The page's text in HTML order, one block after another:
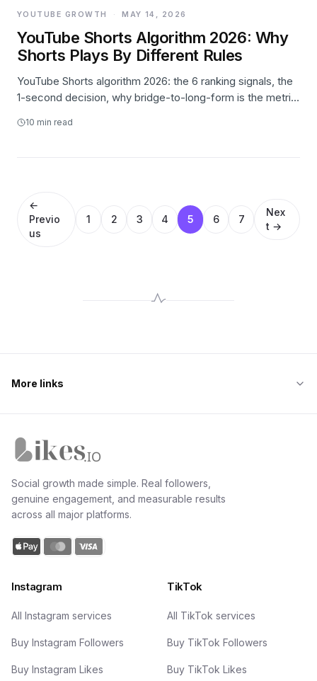
YOUTUBE GROWTH · MAY 14, 2026
YouTube Shorts Algorithm 2026: Why
Shorts Plays By Different Rules
YouTube Shorts algorithm 2026: the 6 ranking signals, the
1-second decision, why bridge-to-long-form is the metric
10 min read
←
Previo
us
1 2 3 4 5 6 7
Nex
t →
More links
Social growth made simple. Real followers,
genuine engagement, and measurable results
across all major platforms.
Instagram
All Instagram services
Buy Instagram Followers
Buy Instagram Likes
TikTok
All TikTok services
Buy TikTok Followers
Buy TikTok Likes